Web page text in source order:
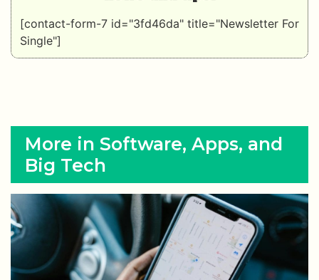
[contact-form-7 id="3fd46da" title="Newsletter For
Single"]
More in Software, Apps, and
Big Tech